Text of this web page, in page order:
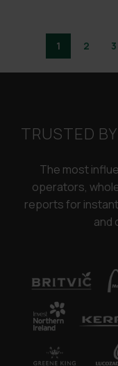
1 2 3
TRUSTED
The most
operators,
reports for
and